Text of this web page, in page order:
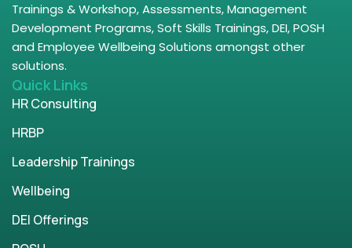
Trainings & Workshop, Assessments, Management
Development Programs, Soft Skills Trainings, DEI, POSH
and Employee Wellbeing Solutions amongst other
solutions.
Quick Links
HR Consulting
HRBP
Leadership Trainings
Wellbeing
DEI Offerings